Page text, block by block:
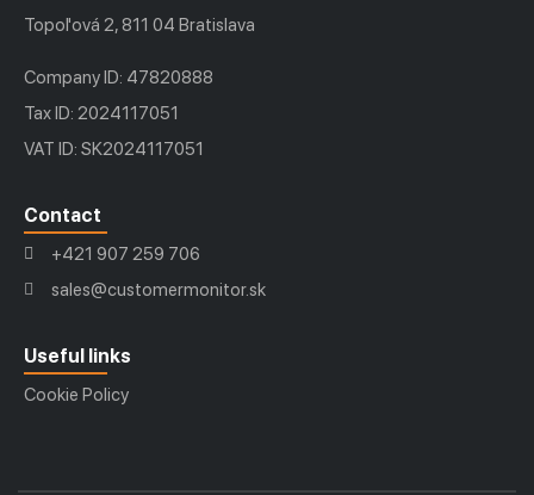
Topoľová 2, 811 04 Bratislava
Company ID: 47820888
Tax ID: 2024117051
VAT ID: SK2024117051
Contact
+421 907 259 706
sales@customermonitor.sk
Useful links
Cookie Policy